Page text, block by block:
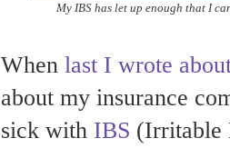
My IBS has let up enough that I
When last I wrote
about my insurance
sick with IBS (Irritable